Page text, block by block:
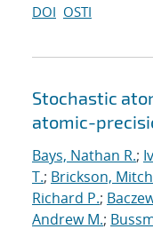
DOI OSTI
Stochastic
atomic-
Bays, Nathan R.;
T.; Brickson,
Richard P.;
Andrew M.;